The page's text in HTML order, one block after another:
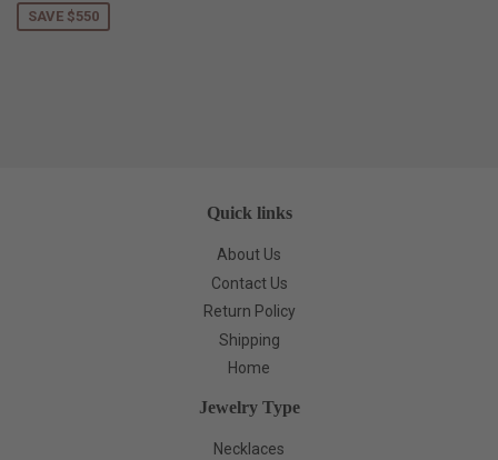
SAVE $550
Quick links
About Us
Contact Us
Return Policy
Shipping
Home
Jewelry Type
Necklaces